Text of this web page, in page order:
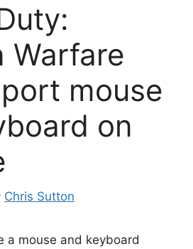
Warfare
mouse
on
Chris Sutton
a mouse and keyboard